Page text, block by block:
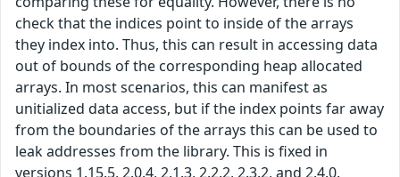
check that the indices point to inside of the arrays
they index into. Thus, this can result in accessing data
out of bounds of the corresponding heap allocated
arrays. In most scenarios, this can manifest as
unitialized data access, but if the index points far away
from the boundaries of the arrays this can be used to
leak addresses from the library. This is fixed in
versions 1.15.5, 2.0.4, 2.1.3, 2.2.2, 2.3.2, and 2.4.0.